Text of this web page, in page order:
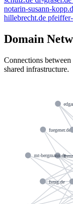
notarin-susann-
hillebrecht.de
Domain
Connections between
shared infrastructure.
fsmg.de
fuegener.de
mt-bergmann.de